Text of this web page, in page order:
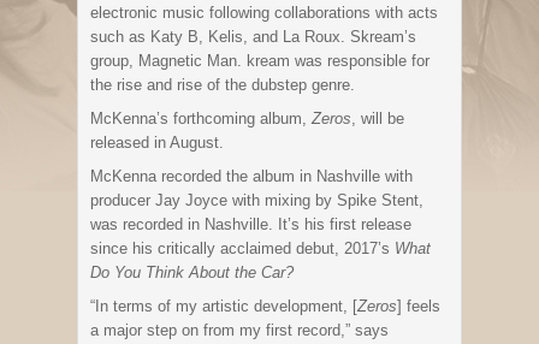
electronic music following collaborations with acts
such as Katy B, Kelis, and La Roux. Skream’s
group, Magnetic Man. kream was responsible for
the rise and rise of the dubstep genre.
McKenna’s forthcoming album, Zeros, will be
released in August.
McKenna recorded the album in Nashville with
producer Jay Joyce with mixing by Spike Stent,
was recorded in Nashville. It’s his first release
since his critically acclaimed debut, 2017’s What
Do You Think About the Car?
“In terms of my artistic development, [Zeros] feels
a major step on from my first record,” says